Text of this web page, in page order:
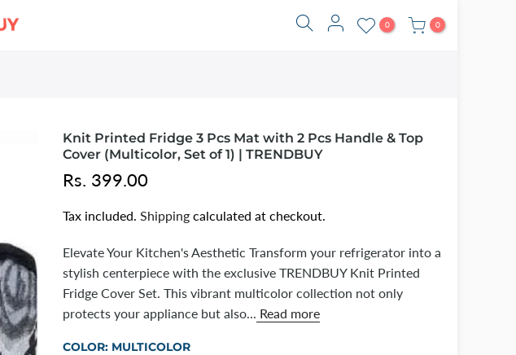
0 0
Knit Printed Fridge 3 Pcs Mat with 2 Pcs Handle & Top
Cover (Multicolor, Set of 1) | TRENDBUY
Rs. 399.00
Tax included. Shipping calculated at checkout.
Elevate Your Kitchen's Aesthetic Transform your refrigerator into a
stylish centerpiece with the exclusive TRENDBUY Knit Printed
Fridge Cover Set. This vibrant multicolor collection not only
protects your appliance but also...
Read more
COLOR: MULTICOLOR